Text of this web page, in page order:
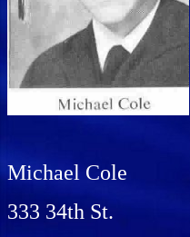
Michael Cole
333 34th St.